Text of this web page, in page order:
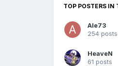
TOP POSTERS IN
Ale73
254 posts
HeaveN
61 posts